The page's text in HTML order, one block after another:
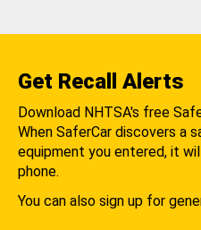
Get Recall Alerts
Download NHTSA's free
When SaferCar discovers a
equipment you entered, it
phone.
You can also sign up for